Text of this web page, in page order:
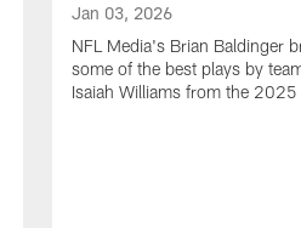
Jan 03, 2026
NFL Media's Brian Baldinger
some of the best plays by
Isaiah Williams from the 2025